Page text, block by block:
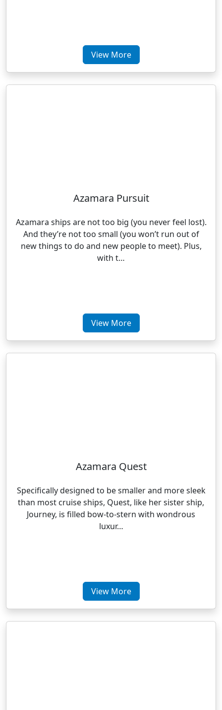
View More
Azamara Pursuit
Azamara ships are not too big (you never feel lost).
And they’re not too small (you won’t run out of
new things to do and new people to meet). Plus,
with t…
View More
Azamara Quest
Specifically designed to be smaller and more sleek
than most cruise ships, Quest, like her sister ship,
Journey, is filled bow-to-stern with wondrous
luxur…
View More